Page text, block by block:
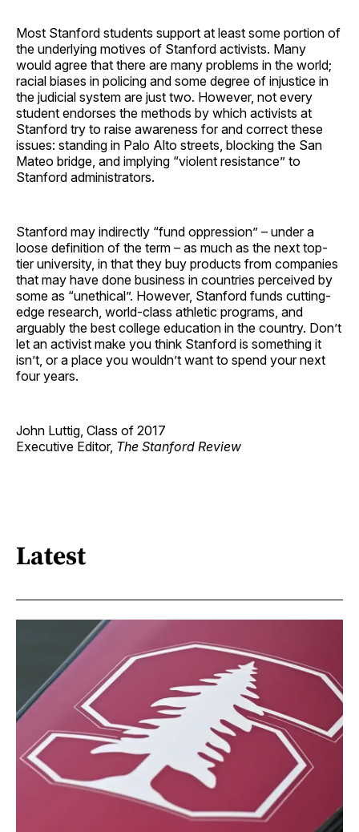
Most Stanford students support at least some portion of
the underlying motives of Stanford activists. Many
would agree that there are many problems in the world;
racial biases in policing and some degree of injustice in
the judicial system are just two. However, not every
student endorses the methods by which activists at
Stanford try to raise awareness for and correct these
issues: standing in Palo Alto streets, blocking the San
Mateo bridge, and implying “violent resistance” to
Stanford administrators.
Stanford may indirectly “fund oppression” – under a
loose definition of the term – as much as the next top-
tier university, in that they buy products from companies
that may have done business in countries perceived by
some as “unethical”. However, Stanford funds cutting-
edge research, world-class athletic programs, and
arguably the best college education in the country. Don’t
let an activist make you think Stanford is something it
isn’t, or a place you wouldn’t want to spend your next
four years.
John Luttig, Class of 2017
Executive Editor, The Stanford Review
Latest